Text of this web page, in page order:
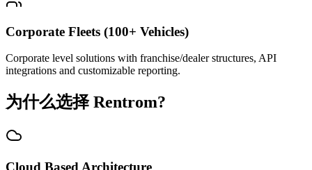
Corporate Fleets (100+ Vehicles)
Corporate level solutions with franchise/dealer structures, API
integrations and customizable reporting.
为什么选择 Rentrom?
Cloud Based Architecture